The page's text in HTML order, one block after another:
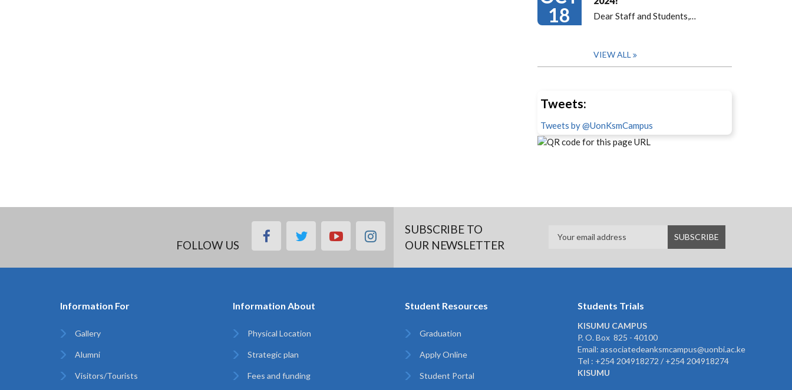
18
Dear Staff and Students,…
VIEW ALL
Tweets:
Tweets by @UonKsmCampus
FOLLOW US
facebooktwitteryoutubeinstagramSUBSCRIBE TO
OUR NEWSLETTER
Information For
Gallery
Alumni
Visitors/Tourists
Information About
Physical Location
Strategic plan
Fees and funding
Student Resources
Graduation
Apply Online
Student Portal
Students Trials
KISUMU CAMPUS
P. O. Box 825 - 40100
Email: associatedeanksmcampus@uonbi.ac.ke
Tel : +254 204918272 / +254 204918274
KISUMU